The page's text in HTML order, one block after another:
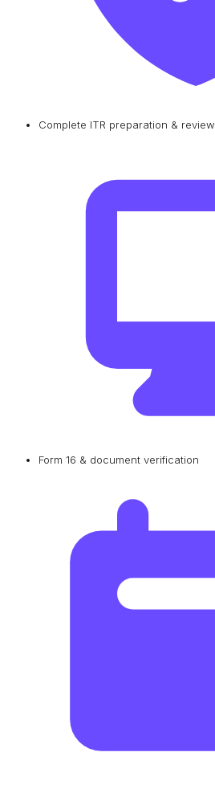
Complete ITR preparation & review
Form 16 & document verification